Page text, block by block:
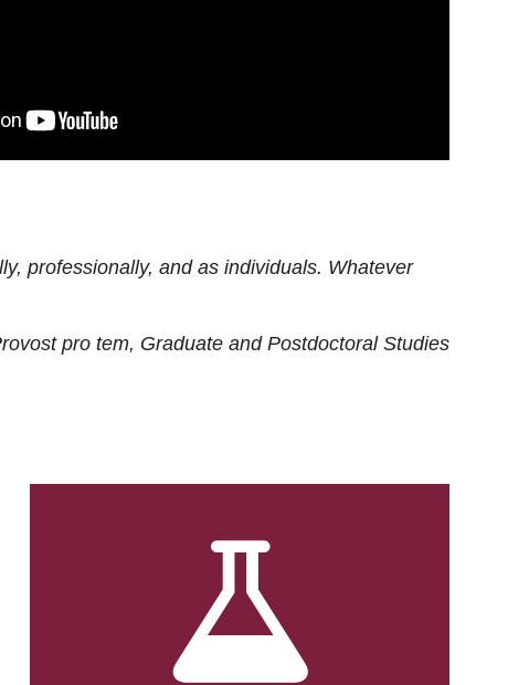
professionally, and as individuals. Whatever
pro tem, Graduate and Postdoctoral Studies